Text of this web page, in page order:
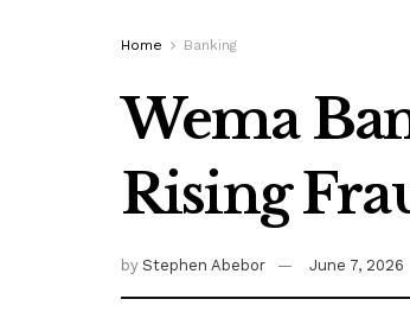
Home Banking
Wema
Rising
by Stephen Abebor June 7, 2026